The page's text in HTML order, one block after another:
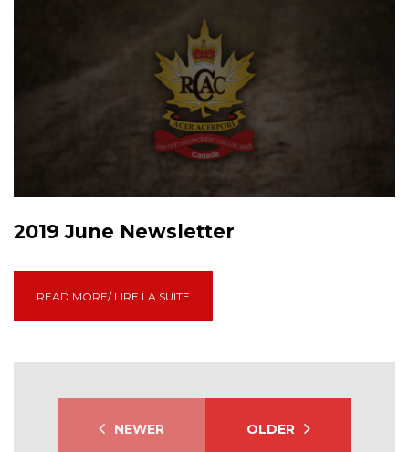
2019 June Newsletter
READ MORE/ LIRE LA SUITE
NEWER OLDER